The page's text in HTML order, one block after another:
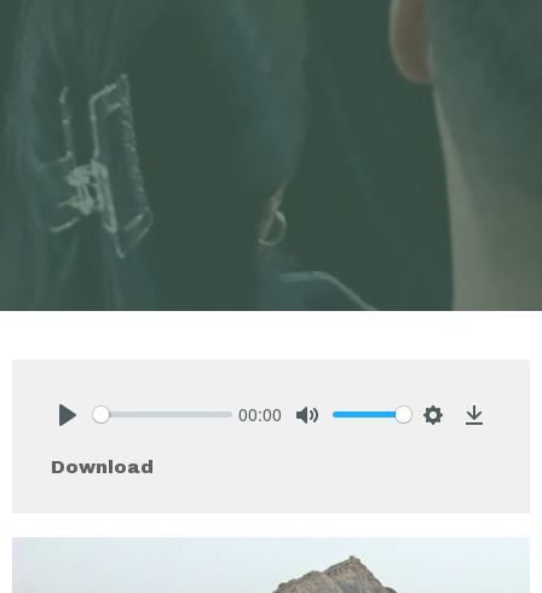
00:00
Download